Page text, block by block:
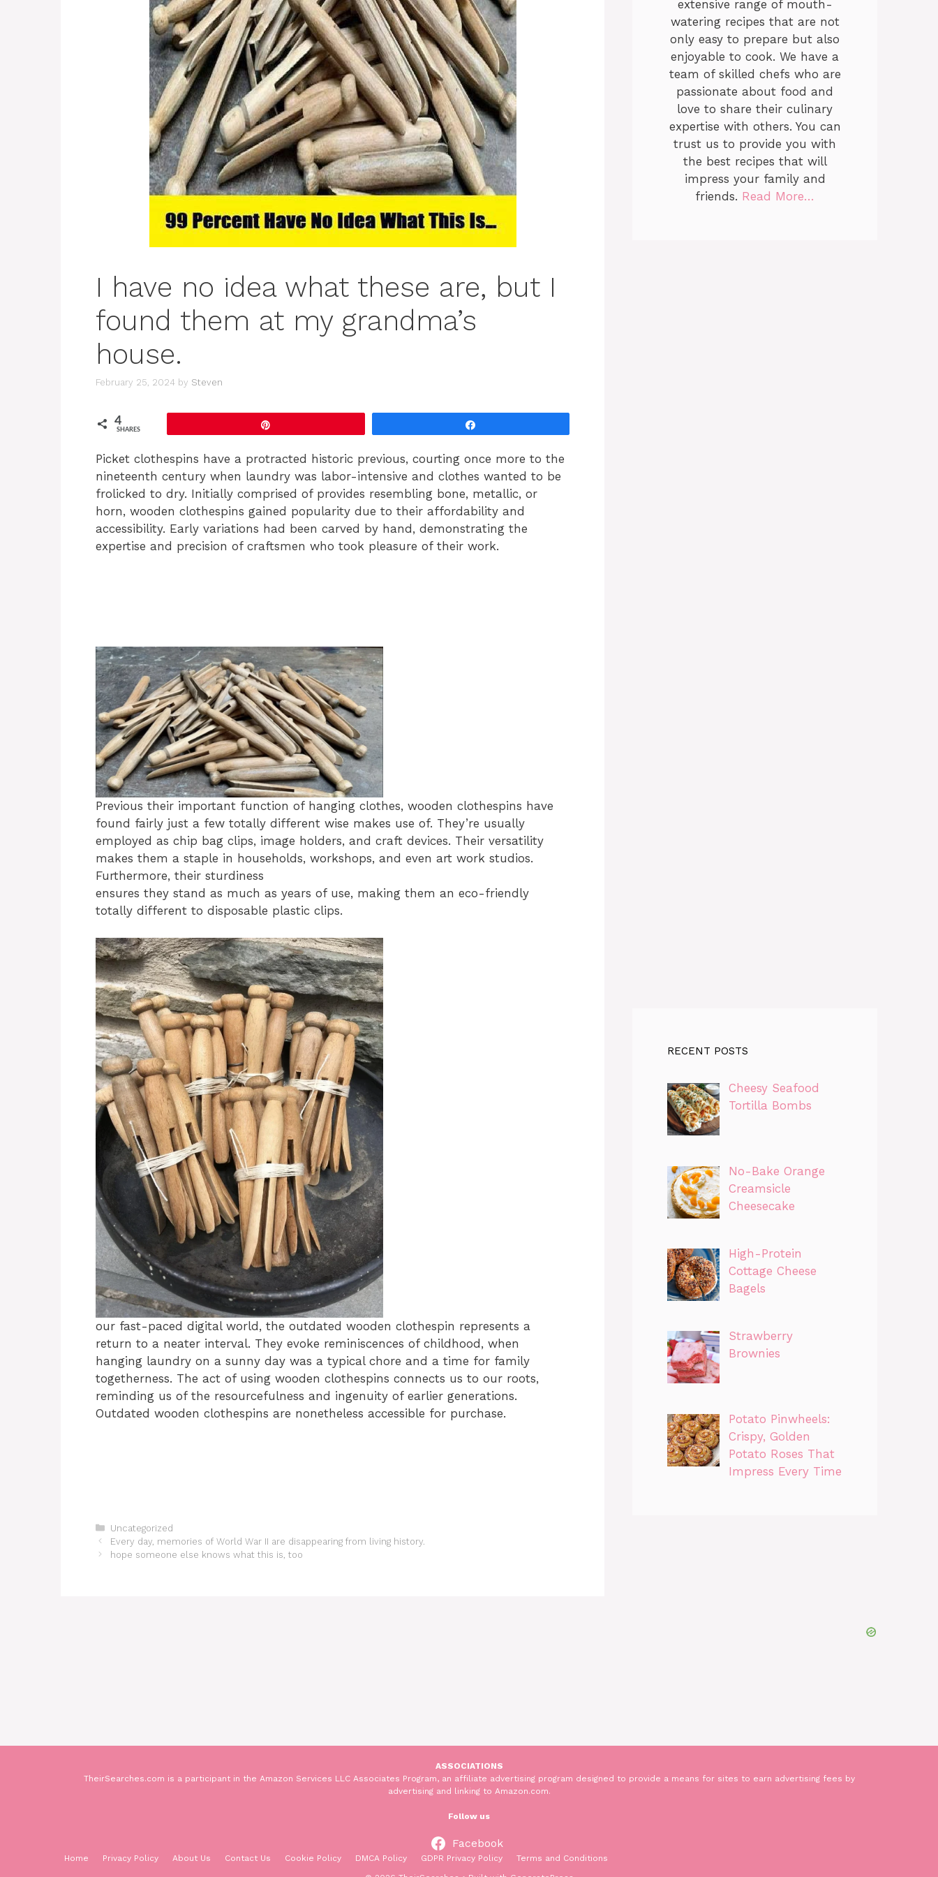
I have no idea what these are, but I
found them at my grandma’s
house.
February 25, 2024 by Steven
4
SHARES
Picket clothespins have a protracted historic previous, courting once more to the
nineteenth century when laundry was labor-intensive and clothes wanted to be
frolicked to dry. Initially comprised of provides resembling bone, metallic, or
horn, wooden clothespins gained popularity due to their affordability and
accessibility. Early variations had been carved by hand, demonstrating the
expertise and precision of craftsmen who took pleasure of their work.
Previous their important function of hanging clothes, wooden clothespins have
found fairly just a few totally different wise makes use of. They’re usually
employed as chip bag clips, image holders, and craft devices. Their versatility
makes them a staple in households, workshops, and even art work studios.
Furthermore, their sturdiness
ensures they stand as much as years of use, making them an eco-friendly
totally different to disposable plastic clips.
our fast-paced digital world, the outdated wooden clothespin represents a
return to a neater interval. They evoke reminiscences of childhood, when
hanging laundry on a sunny day was a typical chore and a time for family
togetherness. The act of using wooden clothespins connects us to our roots,
reminding us of the resourcefulness and ingenuity of earlier generations.
Outdated wooden clothespins are nonetheless accessible for purchase.
Categories
Uncategorized
Every day, memories of World War II are disappearing from living history.
hope someone else knows what this is, too
extensive range of mouth-
watering recipes that are not
only easy to prepare but also
enjoyable to cook. We have a
team of skilled chefs who are
passionate about food and
love to share their culinary
expertise with others. You can
trust us to provide you with
the best recipes that will
impress your family and
friends. Read More…
RECENT POSTS
Cheesy Seafood
Tortilla Bombs
No-Bake Orange
Creamsicle
Cheesecake
High-Protein
Cottage Cheese
Bagels
Strawberry
Brownies
Potato Pinwheels:
Crispy, Golden
Potato Roses That
Impress Every Time
ASSOCIATIONS
TheirSearches.com is a participant in the Amazon Services LLC Associates Program, an affiliate advertising program designed to provide a means for sites to earn advertising fees by
advertising and linking to Amazon.com.
Follow us
Facebook
Home Privacy Policy About Us Contact Us Cookie Policy DMCA Policy GDPR Privacy Policy
Terms and Conditions